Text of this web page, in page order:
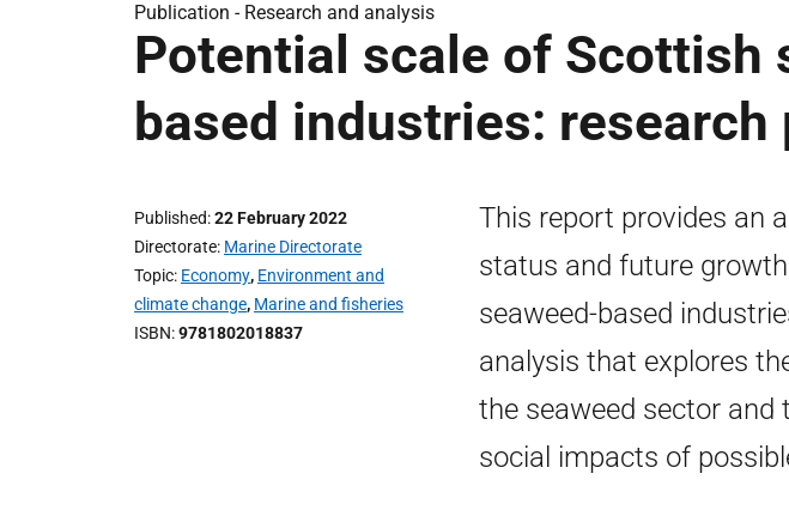
Publication - Research and analysis
Potential scale of Scottish
based industries: research
Published 22 February 2022
Directorate Marine Directorate
Topic Economy, Environment and
climate change, Marine and fisheries
ISBN 9781802018837
This report provides an
status and future
seaweed-based
analysis that explores
the seaweed sector and
social impacts of